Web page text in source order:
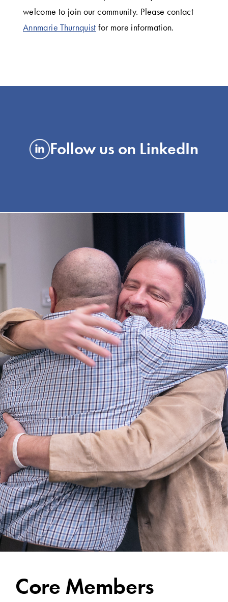
welcome to join our community. Please contact
Annmarie Thurnquist for more information.
Follow us on LinkedIn
Core Members